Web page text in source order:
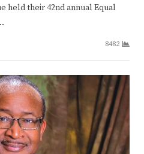
held their 42nd annual Equal
8482